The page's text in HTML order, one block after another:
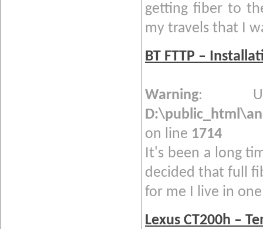
getting fiber to
my travels that I
BT FTTP –
Warning:
on line 1714
It's been a long
decided that full
for me I live in
Lexus CT200h –